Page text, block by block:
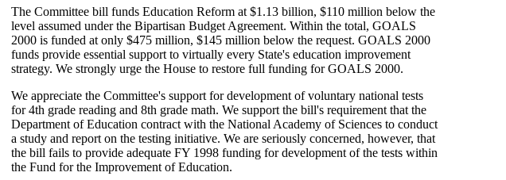
The Committee bill funds Education Reform at $1.13 billion, $110 million below the
level assumed under the Bipartisan Budget Agreement. Within the total, GOALS
2000 is funded at only $475 million, $145 million below the request. GOALS 2000
funds provide essential support to virtually every State's education improvement
strategy. We strongly urge the House to restore full funding for GOALS 2000.
We appreciate the Committee's support for development of voluntary national tests
for 4th grade reading and 8th grade math. We support the bill's requirement that the
Department of Education contract with the National Academy of Sciences to conduct
a study and report on the testing initiative. We are seriously concerned, however, that
the bill fails to provide adequate FY 1998 funding for development of the tests within
the Fund for the Improvement of Education.